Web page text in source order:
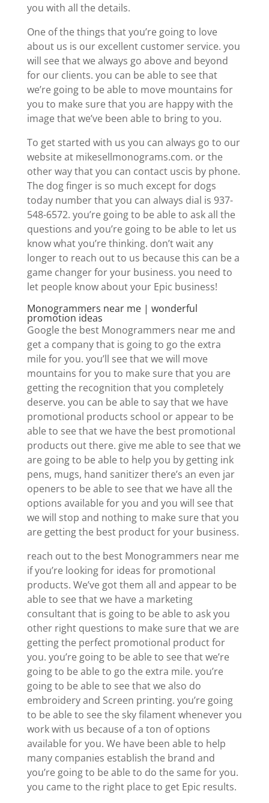
you with all the details.
One of the things that you’re going to love
about us is our excellent customer service. you
will see that we always go above and beyond
for our clients. you can be able to see that
we’re going to be able to move mountains for
you to make sure that you are happy with the
image that we’ve been able to bring to you.
To get started with us you can always go to our
website at mikesellmonograms.com. or the
other way that you can contact uscis by phone.
The dog finger is so much except for dogs
today number that you can always dial is 937-
548-6572. you’re going to be able to ask all the
questions and you’re going to be able to let us
know what you’re thinking. don’t wait any
longer to reach out to us because this can be a
game changer for your business. you need to
let people know about your Epic business!
Monogrammers near me | wonderful
promotion ideas
Google the best Monogrammers near me and
get a company that is going to go the extra
mile for you. you’ll see that we will move
mountains for you to make sure that you are
getting the recognition that you completely
deserve. you can be able to say that we have
promotional products school or appear to be
able to see that we have the best promotional
products out there. give me able to see that we
are going to be able to help you by getting ink
pens, mugs, hand sanitizer there’s an even jar
openers to be able to see that we have all the
options available for you and you will see that
we will stop and nothing to make sure that you
are getting the best product for your business.
reach out to the best Monogrammers near me
if you’re looking for ideas for promotional
products. We’ve got them all and appear to be
able to see that we have a marketing
consultant that is going to be able to ask you
other right questions to make sure that we are
getting the perfect promotional product for
you. you’re going to be able to see that we’re
going to be able to go the extra mile. you’re
going to be able to see that we also do
embroidery and Screen printing. you’re going
to be able to see the sky filament whenever you
work with us because of a ton of options
available for you. We have been able to help
many companies establish the brand and
you’re going to be able to do the same for you.
you came to the right place to get Epic results.